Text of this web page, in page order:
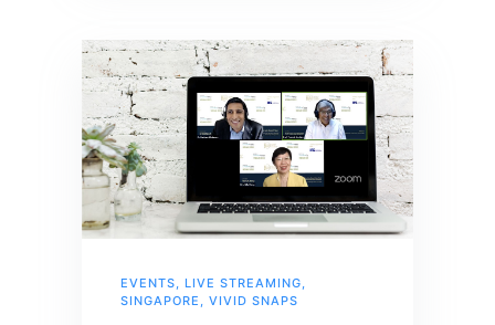
EVENTS LIVE STREAMING
SINGAPORE
VIVID SNAPS